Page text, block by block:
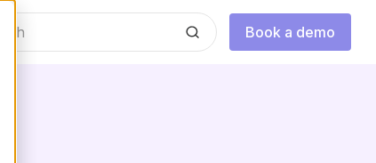
Book a demo